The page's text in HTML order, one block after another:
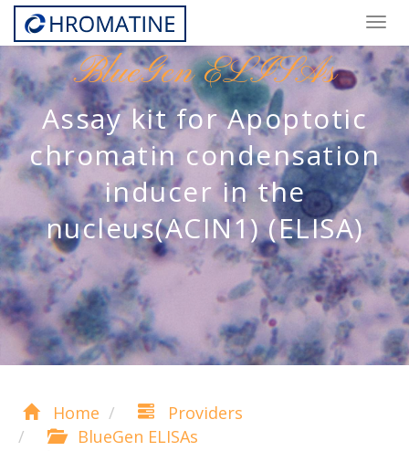
BlueGen ELISAs
Assay kit for Apoptotic
chromatin condensation
inducer in the
nucleus(ACIN1) (ELISA)
Home
Providers
BlueGen ELISAs